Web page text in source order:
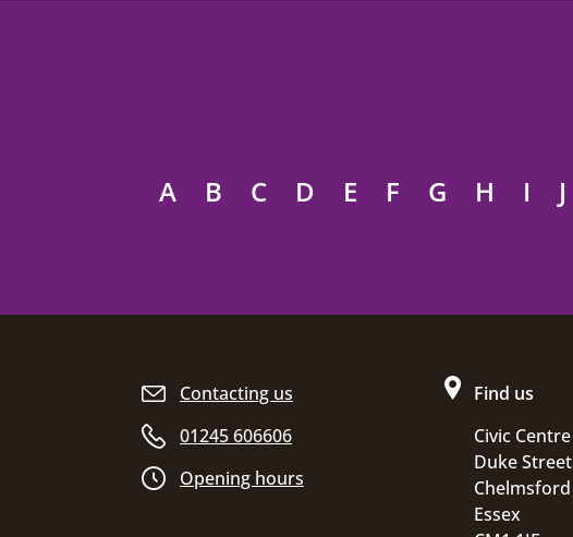
A B C D E F G H I J
Site footer
Contacting us
01245 606606
Opening hours
Find us
Civic Centre
Duke Street
Chelmsford
Essex